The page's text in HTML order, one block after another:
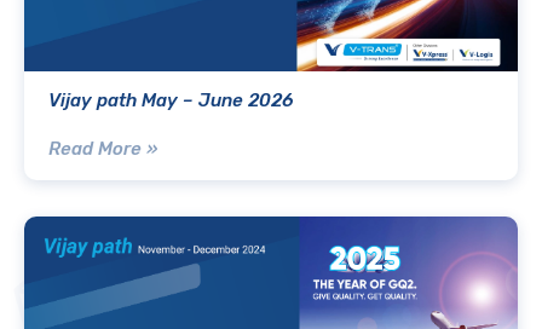
Vijay path May – June 2026
Read More »